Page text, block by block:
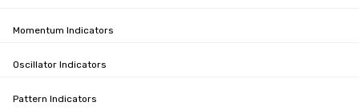
Momentum Indicators
Oscillator Indicators
Pattern Indicators